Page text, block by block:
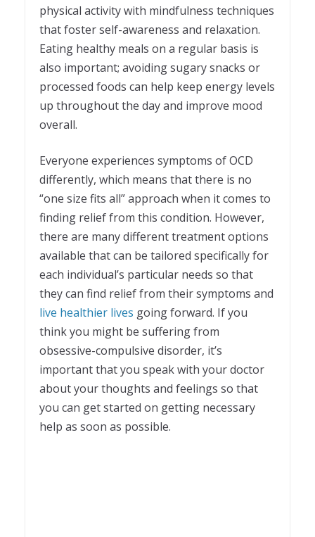
physical activity with mindfulness techniques
that foster self-awareness and relaxation.
Eating healthy meals on a regular basis is
also important; avoiding sugary snacks or
processed foods can help keep energy levels
up throughout the day and improve mood
overall.
Everyone experiences symptoms of OCD
differently, which means that there is no
“one size fits all” approach when it comes to
finding relief from this condition. However,
there are many different treatment options
available that can be tailored specifically for
each individual’s particular needs so that
they can find relief from their symptoms and
live healthier lives going forward. If you
think you might be suffering from
obsessive-compulsive disorder, it’s
important that you speak with your doctor
about your thoughts and feelings so that
you can get started on getting necessary
help as soon as possible.